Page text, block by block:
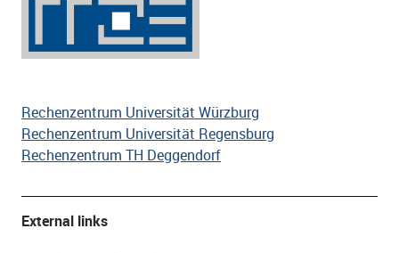
Rechenzentrum Universität Würzburg
Rechenzentrum Universität Regensburg
Rechenzentrum TH Deggendorf
External links